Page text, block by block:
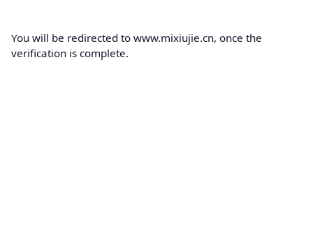
You will be redirected to www.mixiujie.cn, once the
verification is complete.